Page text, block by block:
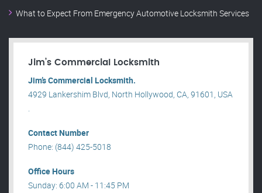
What to Expect From Emergency Automotive Locksmith Services
Jim’s Commercial Locksmith
Jim’s Commercial Locksmith.
4929 Lankershim Blvd, North Hollywood, CA, 91601, USA
.
Contact Number
Phone: (844) 425-5018
Office Hours
Sunday: 6:00 AM - 11:45 PM